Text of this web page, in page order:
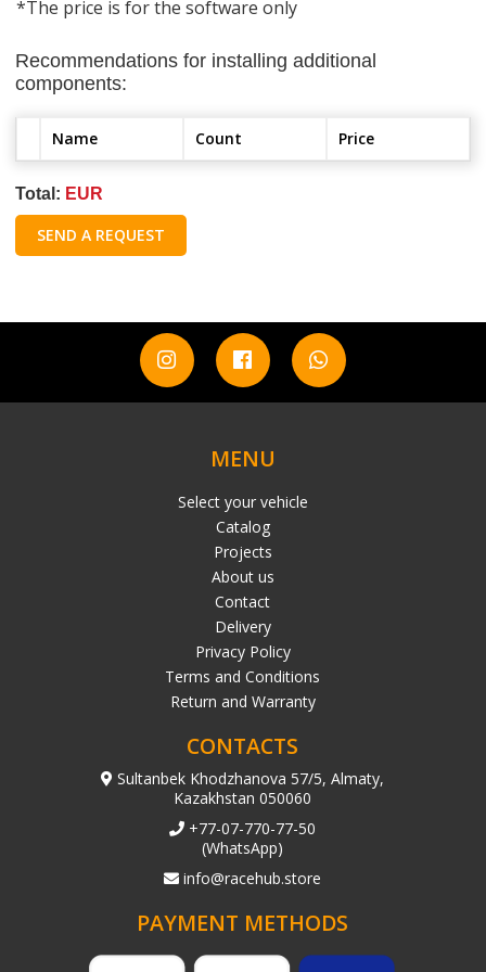
*The price is for the software only
Recommendations for installing additional
components:
Name Count Price
Total: EUR
SEND A REQUEST
MENU
Select your vehicle
Catalog
Projects
About us
Contact
Delivery
Privacy Policy
Terms and Conditions
Return and Warranty
CONTACTS
Sultanbek Khodzhanova 57/5, Almaty,
Kazakhstan 050060
+77-07-770-77-50
(WhatsApp)
info@racehub.store
PAYMENT METHODS